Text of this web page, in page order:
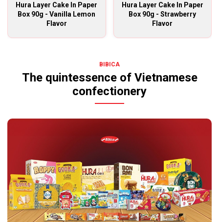
Hura Layer Cake In Paper
Box 90g - Vanilla Lemon
Flavor
Hura Layer Cake In Paper
Box 90g - Strawberry
Flavor
BIBICA
The quintessence of Vietnamese
confectionery